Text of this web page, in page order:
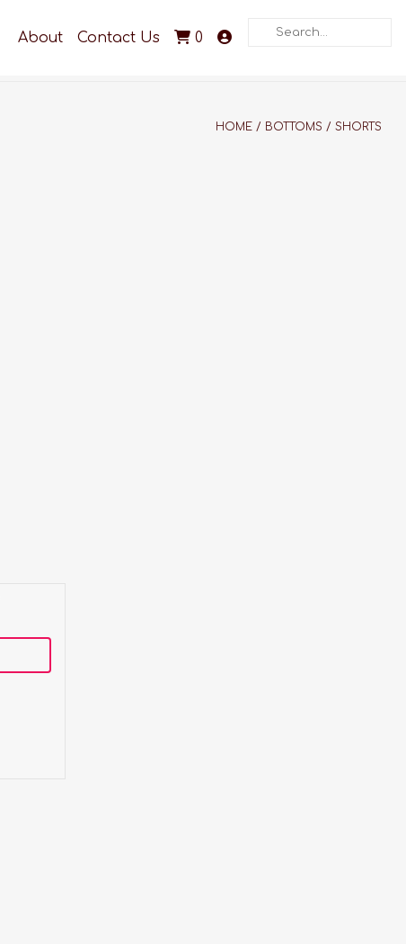
About Contact Us 0
Search
HOME / BOTTOMS /SHORTS